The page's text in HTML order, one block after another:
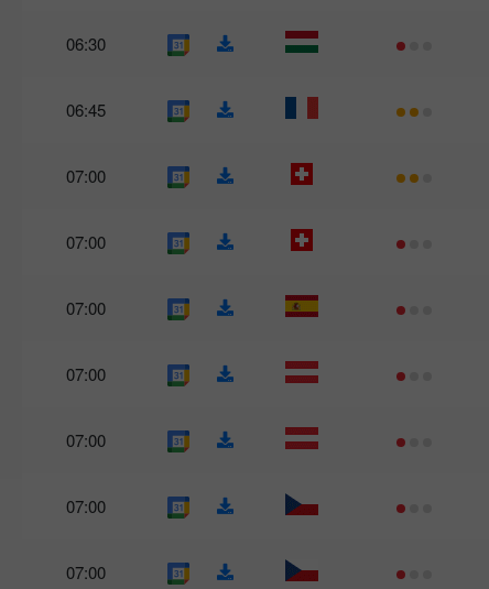
06:30
06:45
07:00
07:00
07:00
07:00
07:00
07:00
07:00